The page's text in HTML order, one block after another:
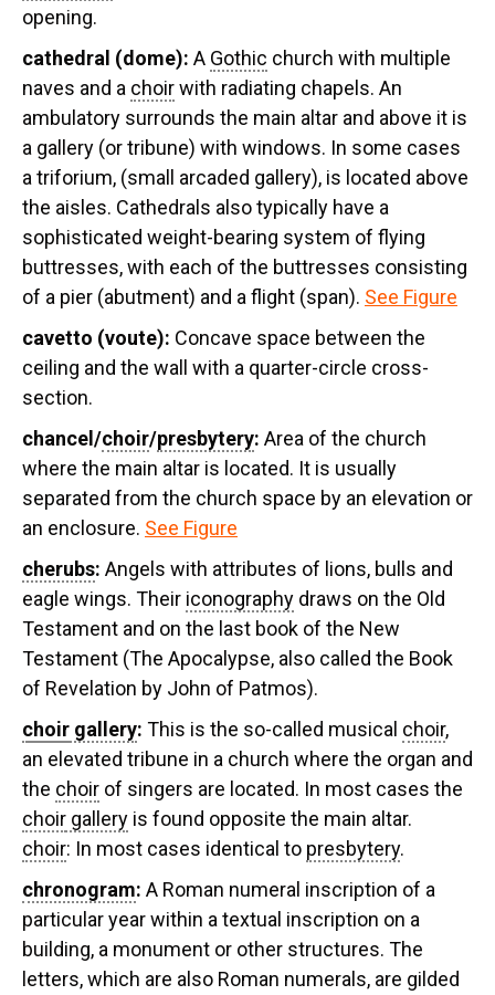
opening.
cathedral (dome): A Gothic church with multiple
naves and a choirwith radiating chapels. An
ambulatory surrounds the main altar and above it is
a gallery (or tribune) with windows. In some cases
a triforium, (small arcaded gallery), is located above
the aisles. Cathedrals also typically have a
sophisticated weight-bearing system of flying
buttresses, with each of the buttresses consisting
of a pier (abutment) and a flight (span). See Figure
cavetto (voute): Concave space between the
ceiling and the wall with a quarter-circle cross-
section.
chancel/choir/presbytery: Area of the church
where the main altar is located. It is usually
separated from the church space by an elevation or
an enclosure. See Figure
cherubs: Angels with attributes of lions, bulls and
eagle wings. Their iconography draws on the Old
Testament and on the last book of the New
Testament (The Apocalypse, also called the Book
of Revelation by John of Patmos).
choir gallery: This is the so-called musical choir,
an elevated tribune in a church where the organ and
the choir of singers are located. In most cases the
choir gallery is found opposite the main altar.
choir: In most cases identical to presbytery.
chronogram: A Roman numeral inscription of a
particular year within a textual inscription on a
building, a monument or other structures. The
letters, which are also Roman numerals, are gilded